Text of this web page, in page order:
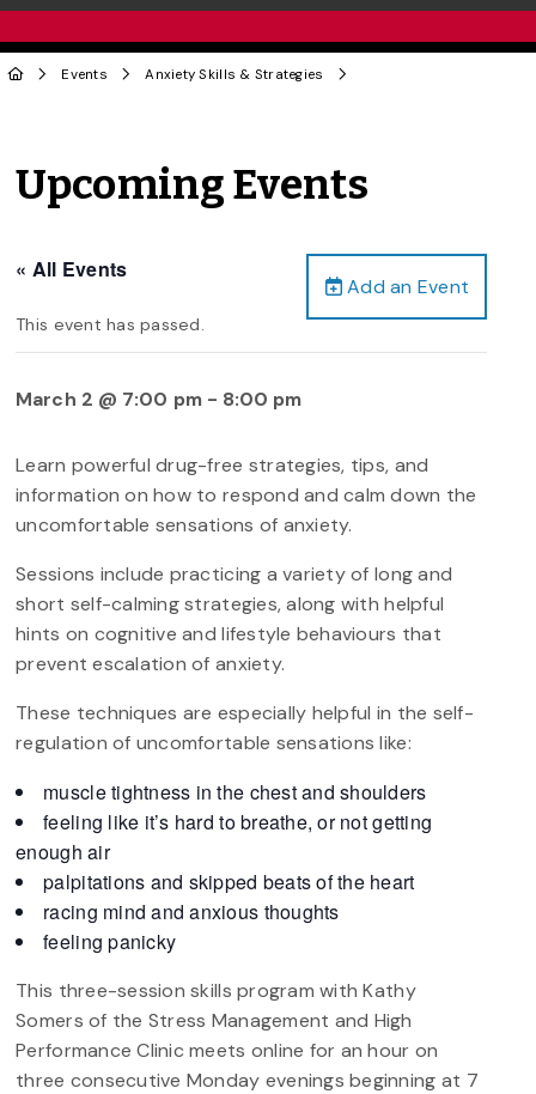
Events Anxiety Skills & Strategies
Upcoming Events
Add an Event
« All Events
This event has passed.
March 2 @ 7:00 pm- 8:00 pm
Learn powerful drug-free strategies, tips, and
information on how to respond and calm down the
uncomfortable sensations of anxiety.
Sessions include practicing a variety of long and
short self-calming strategies, along with helpful
hints on cognitive and lifestyle behaviours that
prevent escalation of anxiety.
These techniques are especially helpful in the self-
regulation of uncomfortable sensations like:
muscle tightness in the chest and shoulders
feeling like it’s hard to breathe, or not getting
enough air
palpitations and skipped beats of the heart
racing mind and anxious thoughts
feeling panicky
This three-session skills program with Kathy
Somers of the Stress Management and High
Performance Clinic meets online for an hour on
three consecutive Monday evenings beginning at 7